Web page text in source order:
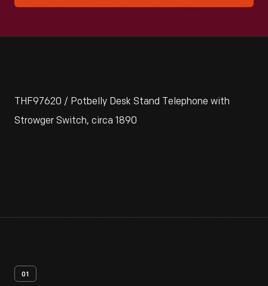
THF97620 / Potbelly Desk Stand Telephone with
Strowger Switch, circa 1890
01